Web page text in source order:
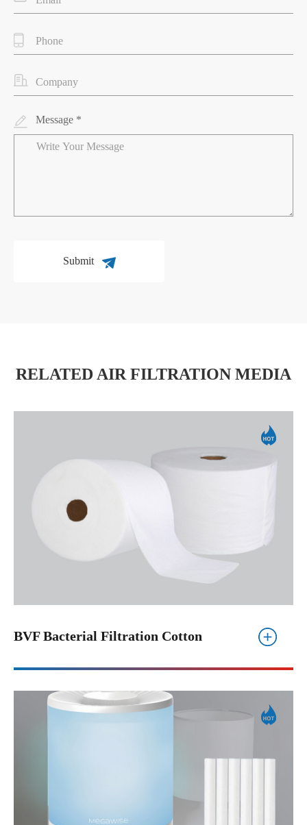
Message *
Submit
RELATED AIR FILTRATION MEDIA
BVF Bacterial Filtration Cotton